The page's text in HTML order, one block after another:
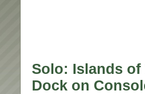
Solo: Islands
Dock on